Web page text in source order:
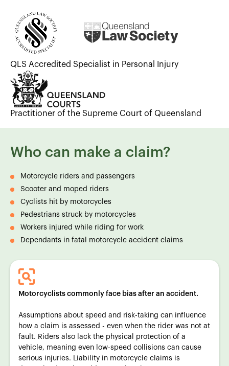
QLS Accredited Specialist in Personal Injury
Practitioner of the Supreme Court of Queensland
Who can make a claim?
Motorcycle riders and passengers
Scooter and moped riders
Cyclists hit by motorcycles
Pedestrians struck by motorcycles
Workers injured while riding for work
Dependants in fatal motorcycle accident claims
Motorcyclists commonly face bias after an accident.
Assumptions about speed and risk-taking can influence
how a claim is assessed - even when the rider was not at
fault. Riders also lack the physical protection of a
vehicle, meaning even low-speed collisions can cause
serious injuries. Liability in motorcycle claims is